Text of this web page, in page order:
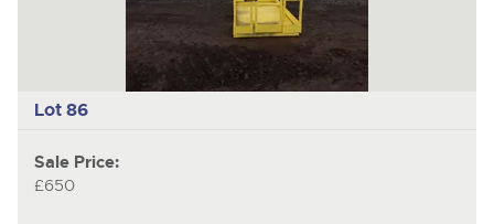
Lot 86
Sale Price:
£650